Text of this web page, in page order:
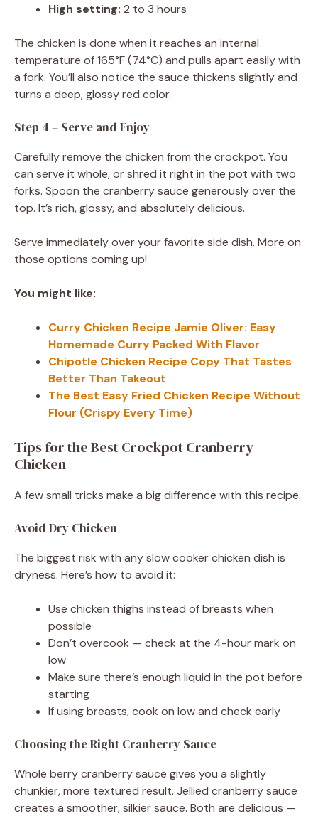
High setting: 2 to 3 hours
The chicken is done when it reaches an internal
temperature of 165°F (74°C) and pulls apart easily with
a fork. You’ll also notice the sauce thickens slightly and
turns a deep, glossy red color.
Step 4 – Serve and Enjoy
Carefully remove the chicken from the crockpot. You
can serve it whole, or shred it right in the pot with two
forks. Spoon the cranberry sauce generously over the
top. It’s rich, glossy, and absolutely delicious.
Serve immediately over your favorite side dish. More on
those options coming up!
You might like:
Curry Chicken Recipe Jamie Oliver: Easy
Homemade Curry Packed With Flavor
Chipotle Chicken Recipe Copy That Tastes
Better Than Takeout
The Best Easy Fried Chicken Recipe Without
Flour (Crispy Every Time)
Tips for the Best Crockpot Cranberry
Chicken
A few small tricks make a big difference with this recipe.
Avoid Dry Chicken
The biggest risk with any slow cooker chicken dish is
dryness. Here’s how to avoid it:
Use chicken thighs instead of breasts when
possible
Don’t overcook — check at the 4-hour mark on
low
Make sure there’s enough liquid in the pot before
starting
If using breasts, cook on low and check early
Choosing the Right Cranberry Sauce
Whole berry cranberry sauce gives you a slightly
chunkier, more textured result. Jellied cranberry sauce
creates a smoother, silkier sauce. Both are delicious —